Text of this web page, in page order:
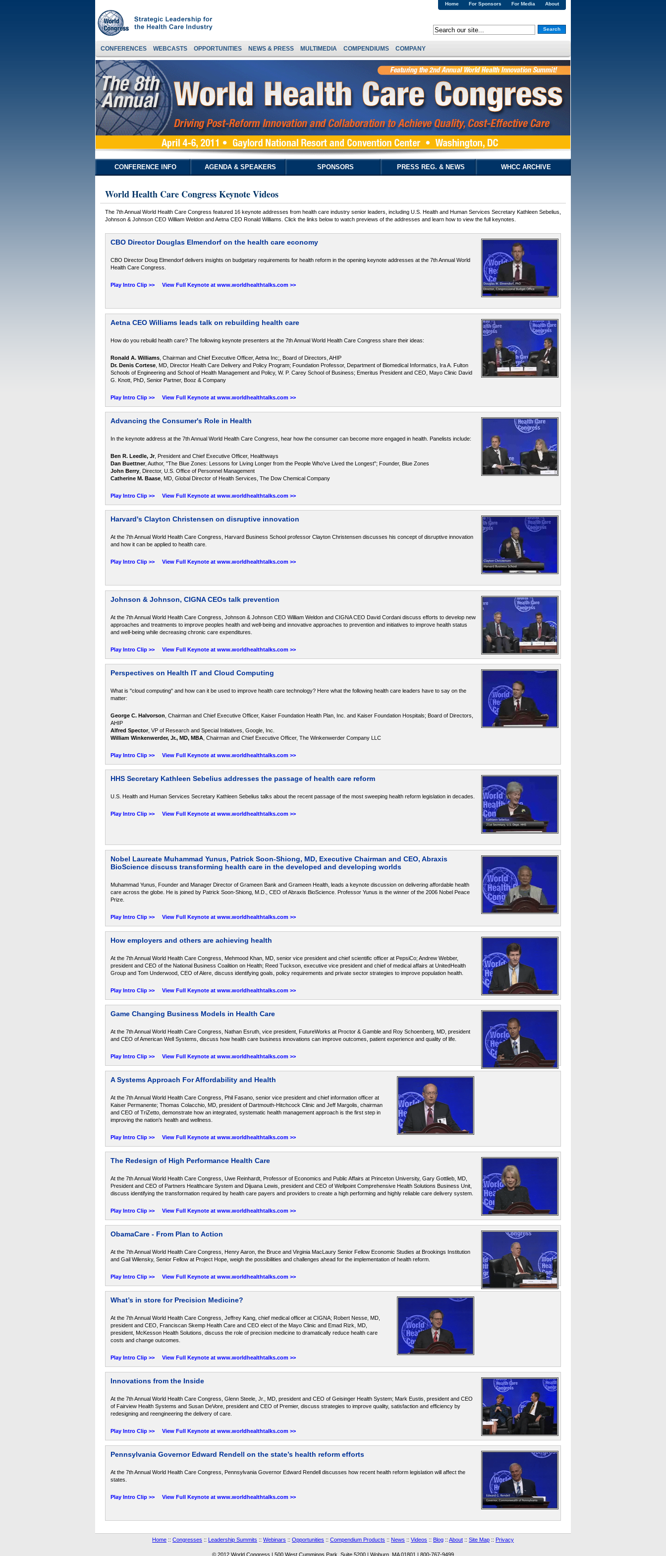
About
For Media
For Sponsors
Home
Search
CONFERENCES WEBCASTS OPPORTUNITIES NEWS & PRESS MULTIMEDIA COMPENDIUMS COMPANY
CONFERENCE INFO AGENDA & SPEAKERS SPONSORS PRESS REG. & NEWS WHCC ARCHIVE
World Health Care Congress Keynote Videos
The 7th Annual World Health Care Congress featured 16 keynote addresses from health care industry senior leaders, including U.S. Health and Human Services Secretary Kathleen Sebelius,
Johnson & Johnson CEO William Weldon and Aetna CEO Ronald Williams. Click the links below to watch previews of the addresses and learn how to view the full keynotes.
CBO Director Douglas Elmendorf on the health care economy
CBO Director Doug Elmendorf delivers insights on budgetary requirements for health reform in the opening keynote addresses at the 7th Annual World
Health Care Congress.
Play Intro Clip >> View Full Keynote at www.worldhealthtalks.com >>
Aetna CEO Williams leads talk on rebuilding health care
How do you rebuild health care? The following keynote presenters at the 7th Annual World Health Care Congress share their ideas:
Ronald A. Williams , Chairman and Chief Executive Officer, Aetna Inc;, Board of Directors, AHIP
Dr. Denis Cortese , MD, Director Health Care Delivery and Policy Program; Foundation Professor, Department of Biomedical Informatics, Ira A. Fulton
Schools of Engineering and School of Health Management and Policy, W. P. Carey School of Business; Emeritus President and CEO, Mayo Clinic David
G. Knott, PhD, Senior Partner, Booz & Company
Play Intro Clip >> View Full Keynote at www.worldhealthtalks.com >>
Advancing the Consumer's Role in Health
In the keynote address at the 7th Annual World Health Care Congress, hear how the consumer can become more engaged in health. Panelists include:
Ben R. Leedle, Jr, President and Chief Executive Officer, Healthways
Dan Buettner, Author, "The Blue Zones: Lessons for Living Longer from the People Who've Lived the Longest"; Founder, Blue Zones
John Berry , Director, U.S. Office of Personnel Management
Catherine M. Baase , MD, Global Director of Health Services, The Dow Chemical Company
Play Intro Clip >> View Full Keynote at www.worldhealthtalks.com >>
Harvard's Clayton Christensen on disruptive innovation
At the 7th Annual World Health Care Congress, Harvard Business School professor Clayton Christensen discusses his concept of disruptive innovation
and how it can be applied to health care.
Play Intro Clip >> View Full Keynote at www.worldhealthtalks.com >>
Johnson & Johnson, CIGNA CEOs talk prevention
At the 7th Annual World Health Care Congress, Johnson & Johnson CEO William Weldon and CIGNA CEO David Cordani discuss efforts to develop new
approaches and treatments to improve peoples health and well-being and innovative approaches to prevention and initiatives to improve health status
and well-being while decreasing chronic care expenditures.
Play Intro Clip >> View Full Keynote at www.worldhealthtalks.com >>
Perspectives on Health IT and Cloud Computing
What is "cloud computing" and how can it be used to improve health care technology? Here what the following health care leaders have to say on the
matter:
George C. Halvorson , Chairman and Chief Executive Officer, Kaiser Foundation Health Plan, Inc. and Kaiser Foundation Hospitals; Board of Directors,
AHIP
Alfred Spector, VP of Research and Special Initiatives, Google, Inc.
William Winkenwerder, Jr., MD, MBA , Chairman and Chief Executive Officer, The Winkenwerder Company LLC
Play Intro Clip >> View Full Keynote at www.worldhealthtalks.com >>
HHS Secretary Kathleen Sebelius addresses the passage of health care reform
U.S. Health and Human Services Secretary Kathleen Sebelius talks about the recent passage of the most sweeping health reform legislation in decades.
Play Intro Clip >> View Full Keynote at www.worldhealthtalks.com >>
Nobel Laureate Muhammad Yunus, Patrick Soon-Shiong, MD, Executive Chairman and CEO, Abraxis
BioScience discuss transforming health care in the developed and developing worlds
Muhammad Yunus, Founder and Manager Director of Grameen Bank and Grameen Health, leads a keynote discussion on delivering affordable health
care across the globe. He is joined by Patrick Soon-Shiong, M.D., CEO of Abraxis BioScience. Professor Yunus is the winner of the 2006 Nobel Peace
Prize.
Play Intro Clip >> View Full Keynote at www.worldhealthtalks.com >>
How employers and others are achieving health
At the 7th Annual World Health Care Congress, Mehmood Khan, MD, senior vice president and chief scientific officer at PepsiCo; Andrew Webber,
president and CEO of the National Business Coalition on Health; Reed Tuckson, executive vice president and chief of medical affairs at UnitedHealth
Group and Tom Underwood, CEO of Alere, discuss identifying goals, policy requirements and private sector strategies to improve population health.
Play Intro Clip >> View Full Keynote at www.worldhealthtalks.com >>
Game Changing Business Models in Health Care
At the 7th Annual World Health Care Congress, Nathan Esruth, vice president, FutureWorks at Proctor & Gamble and Roy Schoenberg, MD, president
and CEO of American Well Systems, discuss how health care business innovations can improve outcomes, patient experience and quality of life.
Play Intro Clip >> View Full Keynote at www.worldhealthtalks.com >>
A Systems Approach For Affordability and Health
At the 7th Annual World Health Care Congress, Phil Fasano, senior vice president and chief information officer at
Kaiser Permanente; Thomas Colacchio, MD, president of Dartmouth-Hitchcock Clinic and Jeff Margolis, chairman
and CEO of TriZetto, demonstrate how an integrated, systematic health management approach is the first step in
improving the nation's health and wellness.
Play Intro Clip >> View Full Keynote at www.worldhealthtalks.com >>
The Redesign of High Performance Health Care
At the 7th Annual World Health Care Congress, Uwe Reinhardt, Professor of Economics and Public Affairs at Princeton University, Gary Gottlieb, MD,
President and CEO of Partners Healthcare System and Dijuana Lewis, president and CEO of Wellpoint Comprehensive Health Solutions Business Unit,
discuss identifying the transformation required by health care payers and providers to create a high performing and highly reliable care delivery system.
Play Intro Clip >> View Full Keynote at www.worldhealthtalks.com >>
ObamaCare - From Plan to Action
At the 7th Annual World Health Care Congress, Henry Aaron, the Bruce and Virginia MacLaury Senior Fellow Economic Studies at Brookings Institution
and Gail Wilensky, Senior Fellow at Project Hope, weigh the possibilities and challenges ahead for the implementation of health reform.
Play Intro Clip >> View Full Keynote at www.worldhealthtalks.com >>
What’s in store for Precision Medicine?
At the 7th Annual World Health Care Congress, Jeffrey Kang, chief medical officer at CIGNA; Robert Nesse, MD,
president and CEO, Franciscan Skemp Health Care and CEO elect of the Mayo Clinic and Emad Rizk, MD,
president, McKesson Health Solutions, discuss the role of precision medicine to dramatically reduce health care
costs and change outcomes.
Play Intro Clip >> View Full Keynote at www.worldhealthtalks.com >>
Innovations from the Inside
At the 7th Annual World Health Care Congress, Glenn Steele, Jr., MD, president and CEO of Geisinger Health System; Mark Eustis, president and CEO
of Fairview Health Systems and Susan DeVore, president and CEO of Premier, discuss strategies to improve quality, satisfaction and efficiency by
redesigning and reengineering the delivery of care.
Play Intro Clip >> View Full Keynote at www.worldhealthtalks.com >>
Pennsylvania Governor Edward Rendell on the state’s health reform efforts
At the 7th Annual World Health Care Congress, Pennsylvania Governor Edward Rendell discusses how recent health reform legislation will affect the
states.
Play Intro Clip >> View Full Keynote at www.worldhealthtalks.com >>
Home :: Congresses :: Leadership Summits :: Webinars :: Opportunities :: Compendium Products :: News :: Videos :: Blog :: About :: Site Map :: Privacy
© 2012 World Congress | 500 West Cummings Park, Suite 5200 | Woburn, MA 01801 | 800-767-9499